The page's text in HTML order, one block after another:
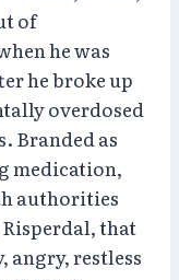
of
he was
he broke up
overdosed
Branded as
medication,
authorities
that
angry, restless